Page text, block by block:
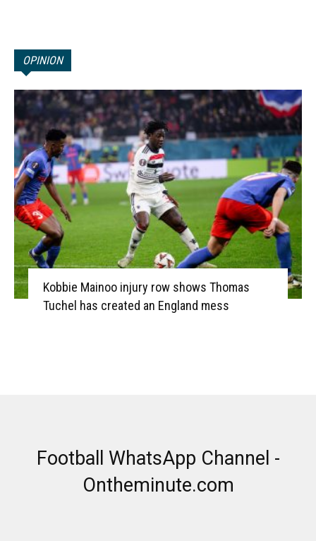
OPINION
Kobbie Mainoo injury row shows Thomas
Tuchel has created an England mess
Football WhatsApp Channel -
Ontheminute.com